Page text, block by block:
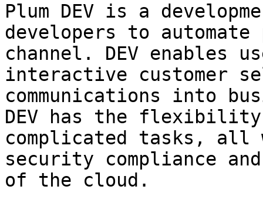
Plum DEV is a
developers to
channel. DEV enables
interactive customer
communications into
DEV has the flexibility
complicated tasks, all
security compliance
of the cloud.